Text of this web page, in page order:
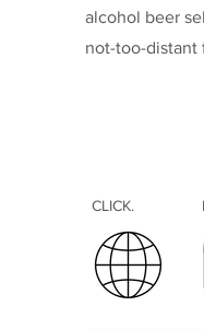
alcohol beer
not-too-distant
CLICK.